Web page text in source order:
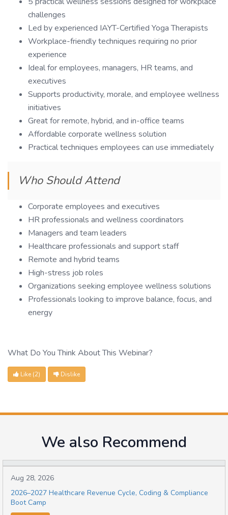
challenges
Led by experienced IAYT-Certified Yoga Therapists
Workplace-friendly techniques requiring no prior
experience
Ideal for employees, managers, HR teams, and
executives
Supports productivity, morale, and employee wellness
initiatives
Great for remote, hybrid, and in-office teams
Affordable corporate wellness solution
Practical techniques employees can use immediately
Who Should Attend
Corporate employees and executives
HR professionals and wellness coordinators
Managers and team leaders
Healthcare professionals and support staff
Remote and hybrid teams
High-stress job roles
Organizations seeking employee wellness solutions
Professionals looking to improve balance, focus, and
energy
What Do You Think About This Webinar?
Like (2) Dislike
We also Recommend
Aug 28, 2026
2026–2027 Healthcare Revenue Cycle, Coding & Compliance
Boot Camp